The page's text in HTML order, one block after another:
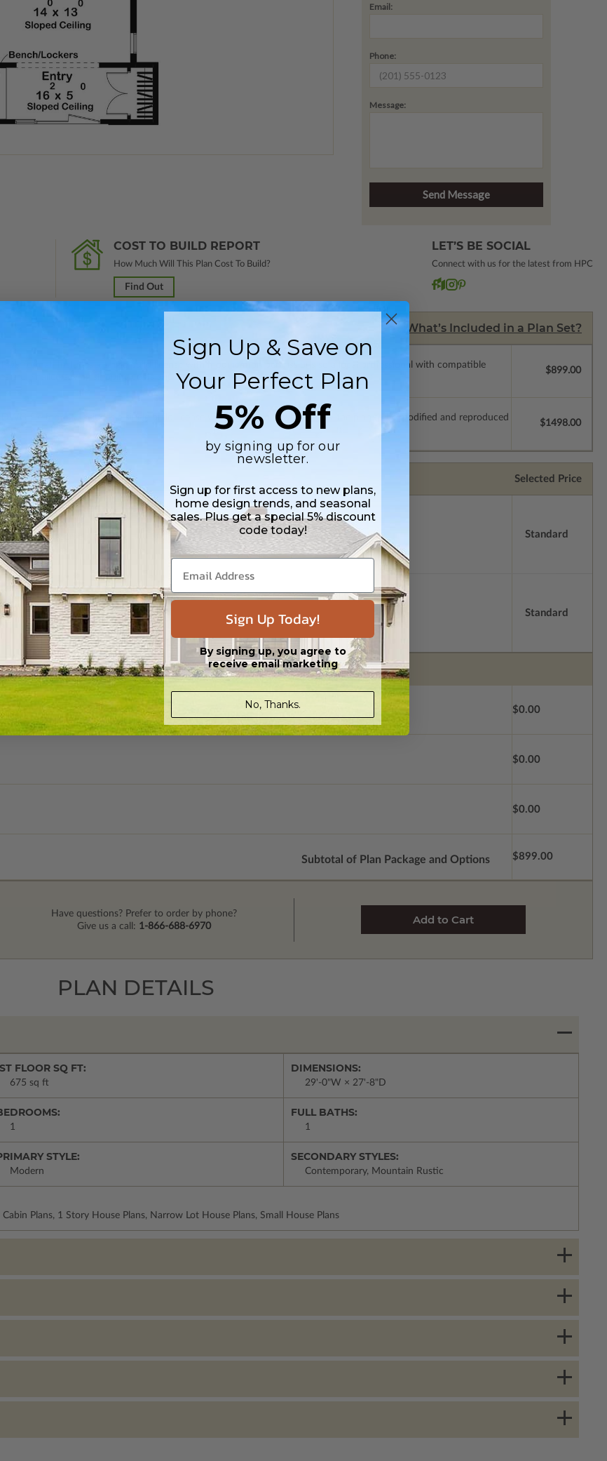
Email:
Phone:
Message:
COST TO BUILD REPORT
How Much Will This Plan Cost To Build?
Find Out
LET’S BE SOCIAL
Connect with us for the latest from HPC
What’s Included in a Plan Set?
format. Includes a single build license with modification permissions so a local professional with compatible
are emailed saving shipping costs and time.
$899.00
file format. Includes a single build license with permissions which allow the plan to be modified and reproduced
costs and time.
$1498.00
Selected Price
Walk-out Basement
Standard
Standard
$0.00
$0.00
$0.00
Subtotal of Plan Package and Options $899.00
Have questions? Prefer to order by phone?
Give us a call: 1-866-688-6970
PLAN DETAILS
FLOOR SQ FT:
675 sq ft
DIMENSIONS:
29'-0"W × 27'-8"D
1
FULL BATHS:
1
STYLE:
Modern
SECONDARY STYLES:
Contemporary, Mountain Rustic
Plans, 1 Story House Plans, Narrow Lot House Plans, Small House Plans
Sign Up & Save on
Your Perfect Plan
5% Off
by signing up for our
newsletter.
Sign up for first access to new plans,
home design trends, and seasonal
sales. Plus get a special 5% discount
code today!
Sign Up Today!
By signing up, you agree to
receive email marketing
No, Thanks.